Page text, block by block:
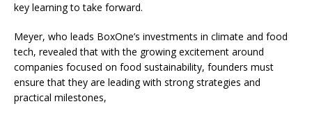
key learning to take forward.
Meyer, who leads BoxOne’s investments in climate and food
tech, revealed that with the growing excitement around
companies focused on food sustainability, founders must
ensure that they are leading with strong strategies and
practical milestones,